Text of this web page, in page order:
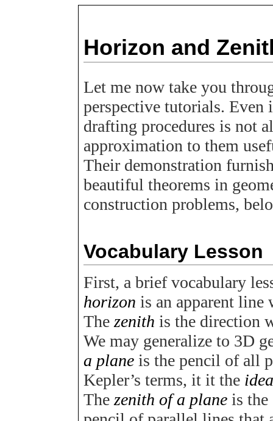
Horizon and
Let me now take you
perspective tutorials. Even
drafting procedures is not
approximation to them
Their demonstration
beautiful theorems in
construction problems,
Vocabulary Lesson
First, a brief vocabulary
horizon is an apparent line
Thezenith is the direction
We may generalize to 3D
a plane is the pencil of all
Kepler’s terms, it it the
Thezenith of a plane is the